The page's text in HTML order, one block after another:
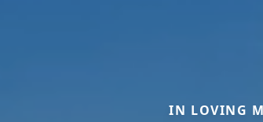
IN LOVING